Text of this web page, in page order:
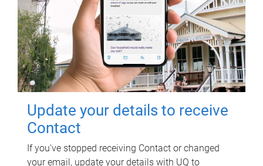
Update your details to receive
Contact
If you've stopped receiving Contact or changed
your email, update your details with UQ to